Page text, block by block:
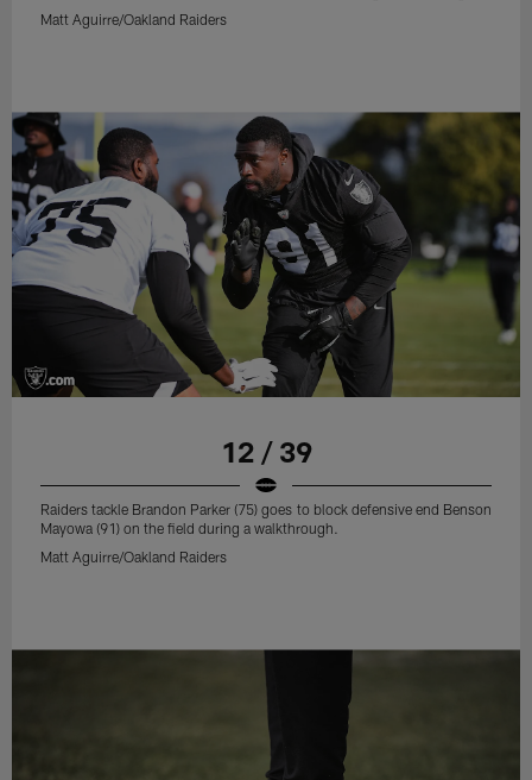
Matt Aguirre/Oakland Raiders
12 / 39
Raiders tackle Brandon Parker (75) goes to block defensive end Benson
Mayowa (91) on the field during a walkthrough.
Matt Aguirre/Oakland Raiders